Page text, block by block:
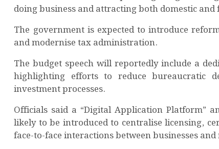
doing business and attracting both domestic
The government is expected to introduce
and modernise tax administration.
The budget speech will reportedly include a
highlighting efforts to reduce bureaucratic
investment processes.
Officials said a “Digital Application Platform”
likely to be introduced to centralise licensing,
face-to-face interactions between businesses